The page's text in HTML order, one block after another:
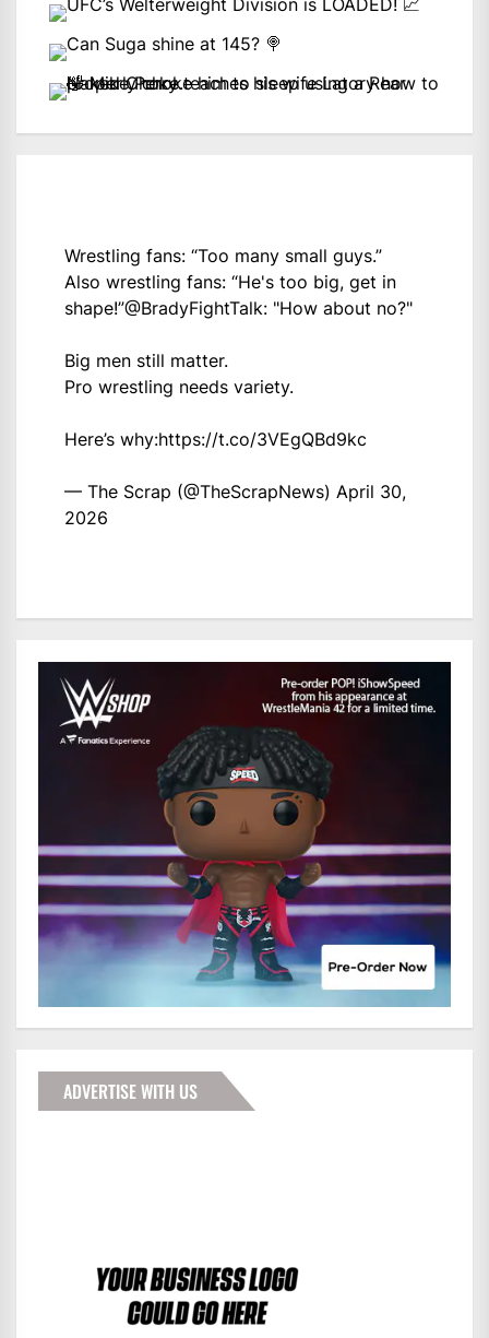
Wrestling fans: “Too many small guys.”
Also wrestling fans: “He's too big, get in
shape!”@BradyFightTalk: "How about no?"
Big men still matter.
Pro wrestling needs variety.
Here’s why:https://t.co/3VEgQBd9kc
— The Scrap (@TheScrapNews) April 30,
2026
ADVERTISE WITH US